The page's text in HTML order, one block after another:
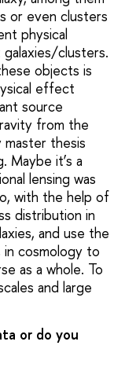
or even clusters
physical
clusters.
objects is
effect
source
from the
thesis
Maybe it’s a
lensing was
with the help of
distribution in
and use the
cosmology to
as a whole. To
and large
or do you